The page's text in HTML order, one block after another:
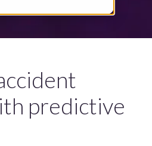
predictive